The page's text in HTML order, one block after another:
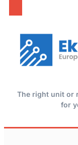
The right unit or
for